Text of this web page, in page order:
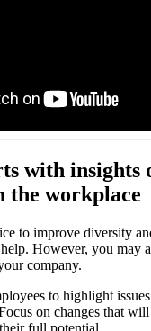
with insights
the workplace
to improve diversity
However, you may
company.
to highlight
on changes that
full potential.